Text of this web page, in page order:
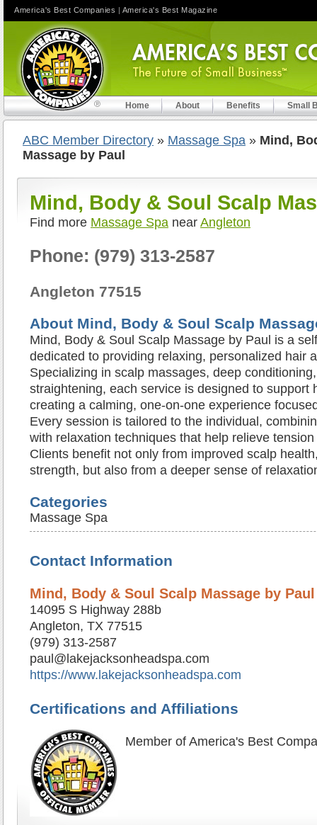
Home About Benefits Small
ABC Member Directory » Massage Spa » Mind,
Massage by Paul
Mind, Body & Soul Scalp
Find more Massage Spa near Angleton
Phone: (979) 313-2587
Angleton 77515
About Mind, Body & Soul Scalp
Mind, Body & Soul Scalp Massage by Paul is a
dedicated to providing relaxing, personalized hair
Specializing in scalp massages, deep
straightening, each service is designed to support
creating a calming, one-on-one experience
Every session is tailored to the individual,
with relaxation techniques that help relieve
Clients benefit not only from improved scalp
strength, but also from a deeper sense of
Categories
Massage Spa
Contact Information
Mind, Body & Soul Scalp Massage by Paul
14095 S Highway 288b
Angleton, TX 77515
(979) 313-2587
paul@lakejacksonheadspa.com
https://www.lakejacksonheadspa.com
Certifications and Affiliations
Member of America's Best
America's Best Companies | America's Best Magazine